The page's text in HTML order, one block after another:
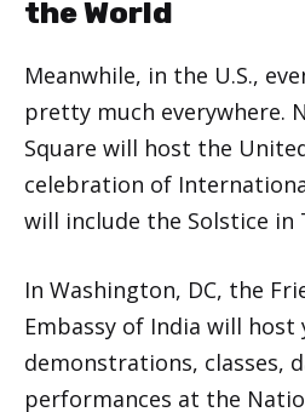
the World
Meanwhile, in the U.S.,
pretty much everywhere.
Square will host the
celebration of
will include the Solstice in
In Washington, DC, the
Embassy of India will host
demonstrations, classes,
performances at the